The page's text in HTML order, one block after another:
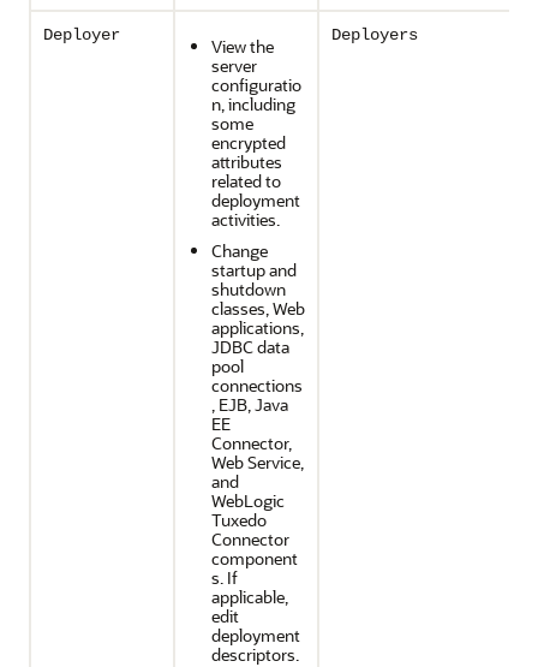
Deployer
View the
server
configuratio
n, including
some
encrypted
attributes
related to
deployment
activities.
Change
startup and
shutdown
classes, Web
applications,
JDBC data
pool
connections
, EJB, Java
EE
Connector,
Web Service,
and
WebLogic
Tuxedo
Connector
component
s. If
applicable,
edit
deployment
descriptors.
Deployers